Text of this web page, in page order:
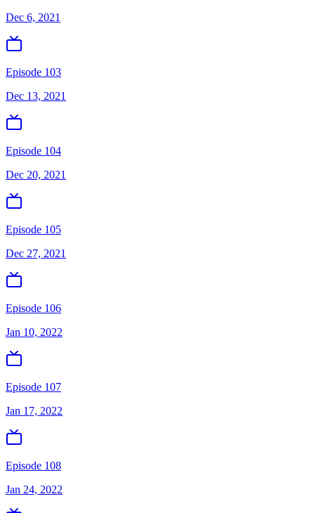
Dec 6, 2021
Episode 103
Dec 13, 2021
Episode 104
Dec 20, 2021
Episode 105
Dec 27, 2021
Episode 106
Jan 10, 2022
Episode 107
Jan 17, 2022
Episode 108
Jan 24, 2022